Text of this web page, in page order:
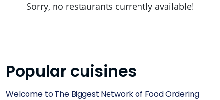
Sorry, no restaurants currently available!
Popular cuisines
Welcome to The Biggest Network of Food Ordering